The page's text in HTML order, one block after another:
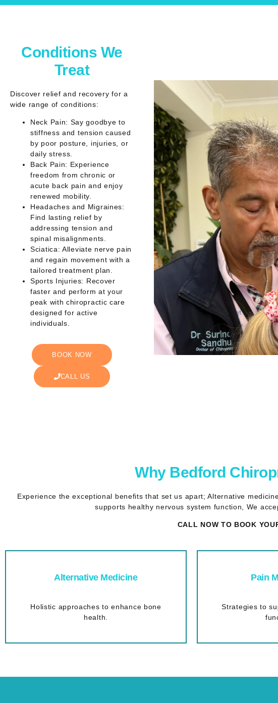
Conditions We
Treat
Discover relief and recovery for a
wide range of conditions:
Neck Pain: Say goodbye to
stiffness and tension caused
by poor posture, injuries, or
daily stress.
Back Pain: Experience
freedom from chronic or
acute back pain and enjoy
renewed mobility.
Headaches and Migraines:
Find lasting relief by
addressing tension and
spinal misalignments.
Sciatica: Alleviate nerve pain
and regain movement with a
tailored treatment plan.
Sports Injuries: Recover
faster and perform at your
peak with chiropractic care
designed for active
individuals.
BOOK NOW
CALL US
Why Bedford
Experience the exceptional benefits that set us apart; Alternative
supports healthy nervous system function, We
CALL NOW TO BOOK
Alternative Medicine
Holistic approaches to enhance bone
health.
Pain
Strategies to